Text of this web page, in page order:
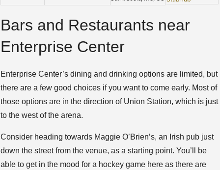
Bars and Restaurants near
Enterprise Center
Enterprise Center’s dining and drinking options are limited, but
there are a few good choices if you want to come early. Most of
those options are in the direction of Union Station, which is just
to the west of the arena.
Consider heading towards Maggie O’Brien’s, an Irish pub just
down the street from the venue, as a starting point. You’ll be
able to get in the mood for a hockey game here as there are